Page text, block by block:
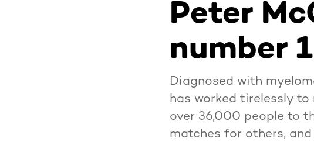
Peter
number
Diagnosed with
has worked tirelessly to
over 36,000 people to
matches for others,